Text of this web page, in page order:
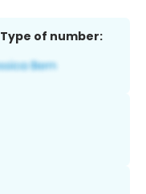
Type of number: